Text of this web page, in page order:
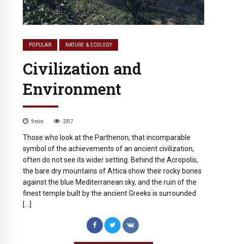
POPULAR NATURE & ECOLOGY
Civilization and
Environment
9 min 2317
Those who look at the Parthenon, that incomparable
symbol of the achievements of an ancient civilization,
often do not see its wider setting. Behind the Acropolis,
the bare dry mountains of Attica show their rocky bones
against the blue Mediterranean sky, and the ruin of the
finest temple built by the ancient Greeks is surrounded
[…]